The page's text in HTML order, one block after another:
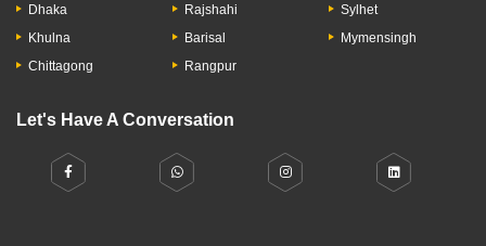
Dhaka
Khulna
Chittagong
Rajshahi
Barisal
Rangpur
Sylhet
Mymensingh
Let's Have A Conversation